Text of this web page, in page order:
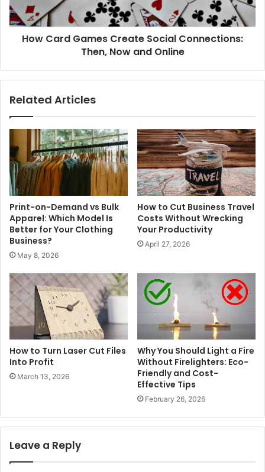
How Card Games Create Social Connections:
Then, Now and Online
Related Articles
Print-on-Demand vs Bulk
Apparel: Which Model Is
Better for Your Clothing
Business?
May 8, 2026
How to Cut Business Travel
Costs Without Wrecking
Your Productivity
April 27, 2026
How to Turn Laser Cut Files
Into Profit
March 13, 2026
Why You Should Light a Fire
Without Firelighters: Eco-
Friendly and Cost-
Effective Tips
February 26, 2026
Leave a Reply